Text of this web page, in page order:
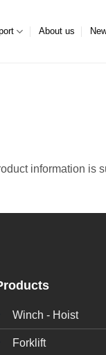
About us
information is
Winch - Hoist
Forklift